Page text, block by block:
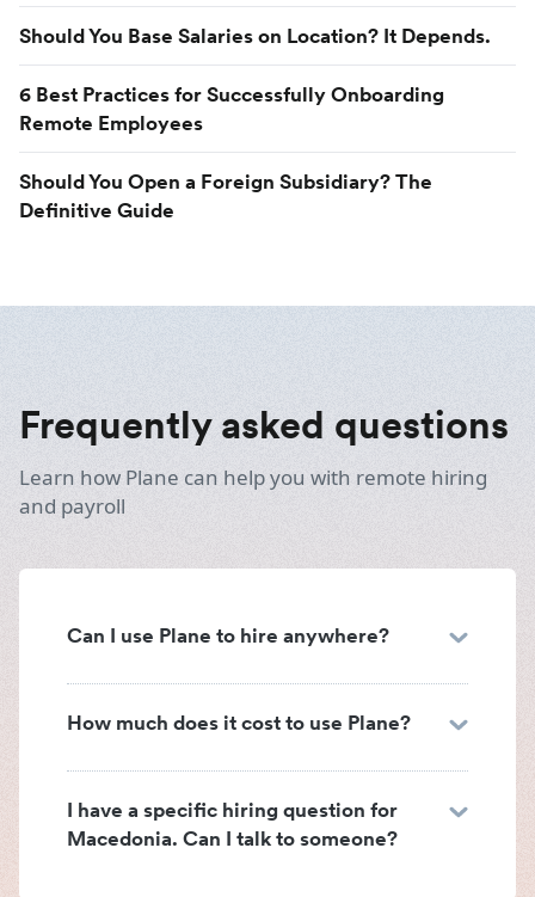
Should You Base Salaries on Location? It Depends.
6 Best Practices for Successfully Onboarding
Remote Employees
Should You Open a Foreign Subsidiary? The
Definitive Guide
Frequently asked questions
Learn how Plane can help you with remote hiring
and payroll
Can I use Plane to hire anywhere?
How much does it cost to use Plane?
I have a specific hiring question for
Macedonia. Can I talk to someone?